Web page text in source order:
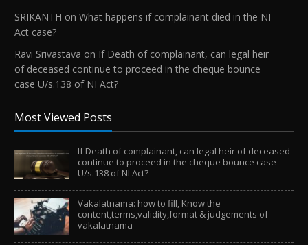
SRIKANTH onWhat happens if complainant died in the NI
Act case?
Ravi Srivastava on If Death of complainant, can legal heir
of deceased continue to proceed in the cheque bounce
case U/s.138 of NI Act?
Most Viewed Posts
If Death of complainant, can legal heir of deceased
continue to proceed in the cheque bounce case
U/s.138 of NI Act?
Vakalatnama: how to fill, Know the
content,terms,validity,format & judgements of
vakalatnama